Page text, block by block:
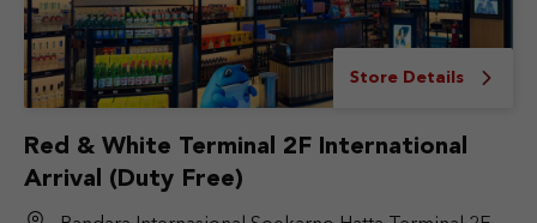
Store Details
Red & White Terminal 2F International
Arrival (Duty Free)